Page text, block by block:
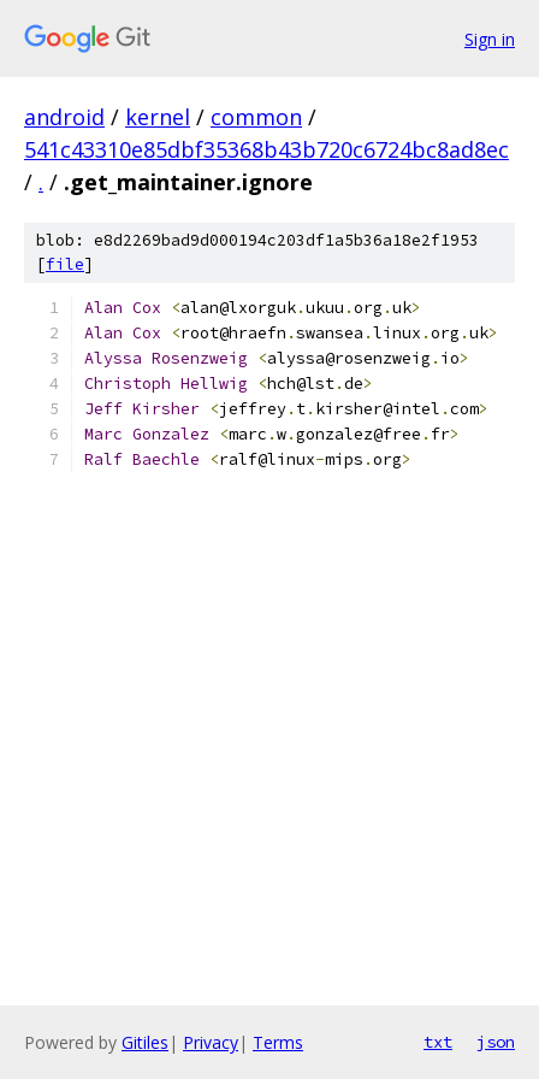
Sign in
android / kernel / common /
541c43310e85dbf35368b43b720c6724bc8ad8ec
/ . / .get_maintainer.ignore
blob: e8d2269bad9d000194c203df1a5b36a18e2f1953
[file]
Alan Cox <alan@lxorguk.ukuu .org .uk>
Alan Cox <root@hraefn .swansea .linux .org .uk>
Alyssa Rosenzweig <alyssa@rosenzweig . io>
Christoph Hellwig <hch@lst.de>
Jeff Kirsher <jeffrey. t. kirsher@intel .com>
Marc Gonzalez <marc .w.gonzalez@free . fr>
Ralf Baechle <ralf@linux-mips .org>
Powered by Gitiles | Privacy| Terms txt json